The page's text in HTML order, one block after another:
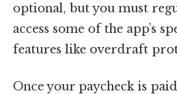
optional, but you must
access some of the app’s
features like overdraft
Once your paycheck is